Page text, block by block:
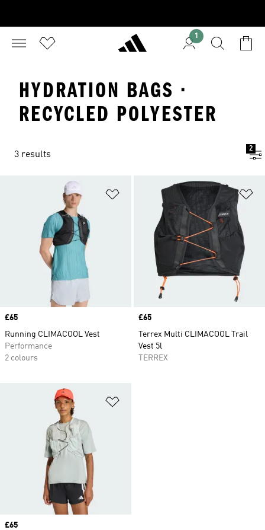
1
HYDRATION BAGS ·
RECYCLED POLYESTER
3 results
2
Add to Wishlist
Price
£65
Running CLIMACOOL Vest
Performance
2 colours
Price
£65
Terrex Multi CLIMACOOL Trail
Vest 5l
TERREX
Price
£65